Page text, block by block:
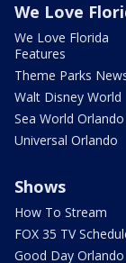
We Love
We Love Florida
Features
Theme Parks
Walt Disney World
Sea World Orlando
Universal Orlando
Shows
How To Stream
FOX 35 TV
Good Day Orlando